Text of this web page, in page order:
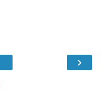
›